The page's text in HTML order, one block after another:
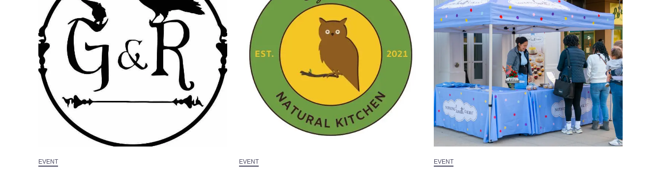
EVENT EVENT EVENT